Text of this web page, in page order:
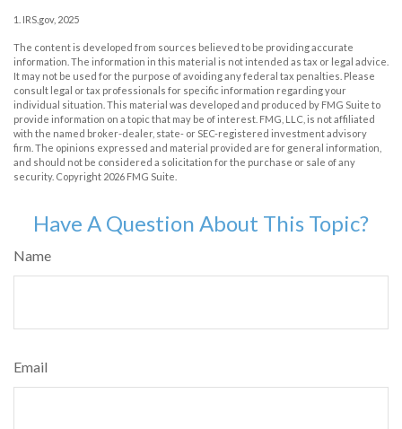
1. IRS.gov, 2025
The content is developed from sources believed to be providing accurate
information. The information in this material is not intended as tax or legal advice.
It may not be used for the purpose of avoiding any federal tax penalties. Please
consult legal or tax professionals for specific information regarding your
individual situation. This material was developed and produced by FMG Suite to
provide information on a topic that may be of interest. FMG, LLC, is not affiliated
with the named broker-dealer, state- or SEC-registered investment advisory
firm. The opinions expressed and material provided are for general information,
and should not be considered a solicitation for the purchase or sale of any
security. Copyright 2026 FMG Suite.
Have A Question About This Topic?
Name
Email